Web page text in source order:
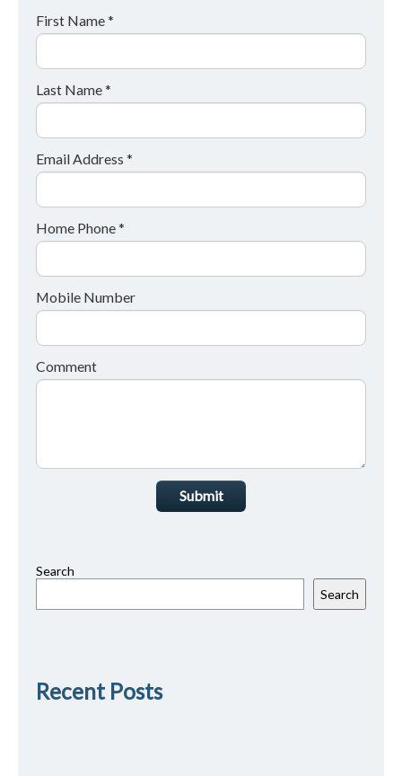
First Name *
Last Name *
Email Address *
Home Phone *
Mobile Number
Comment
Submit
Search
Search
Recent Posts